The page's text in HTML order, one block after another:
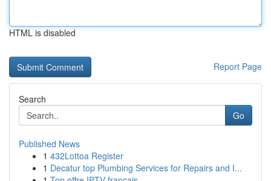
HTML is disabled
Report Page
Search
Go
Published News
1 432Lottoa Register
1 Decatur top Plumbing Services for Repairs and I...